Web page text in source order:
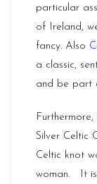
particular
of Ireland,
fancy. Also
a classic,
and be part
Silver Celtic
Celtic knot
woman. It